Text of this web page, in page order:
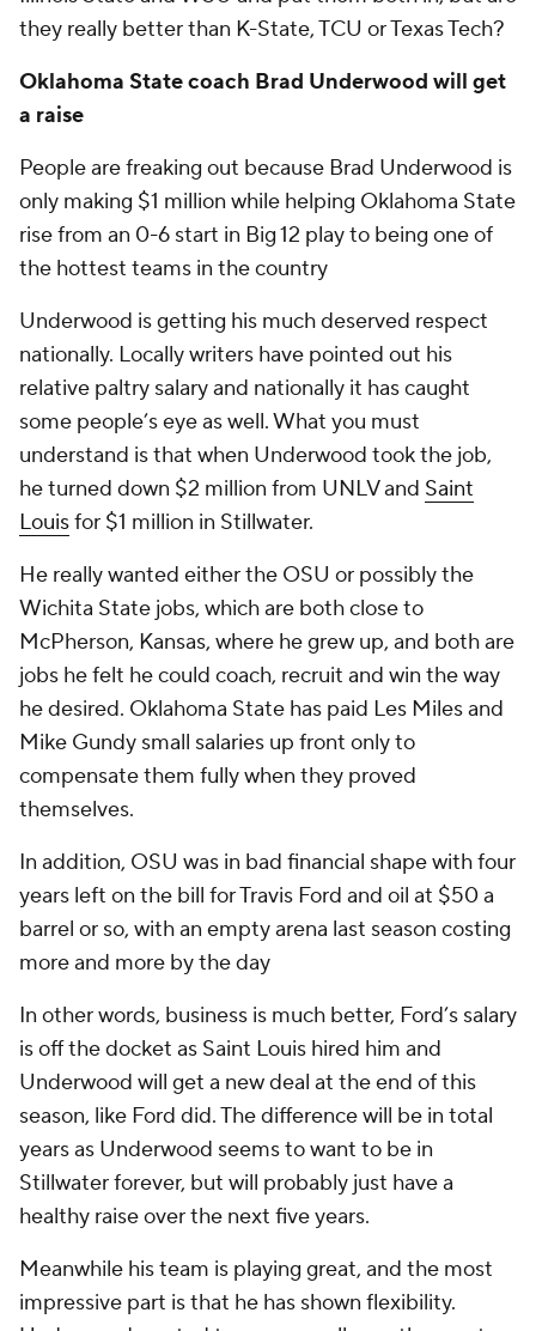
they really better than K-State, TCU or Texas Tech?
Oklahoma State coach Brad Underwood will get
a raise
People are freaking out because Brad Underwood is
only making $1 million while helping Oklahoma State
rise from an 0-6 start in Big 12 play to being one of
the hottest teams in the country
Underwood is getting his much deserved respect
nationally. Locally writers have pointed out his
relative paltry salary and nationally it has caught
some people’s eye as well. What you must
understand is that when Underwood took the job,
he turned down $2 million from UNLV and Saint
Louisfor $1 million in Stillwater.
He really wanted either the OSU or possibly the
Wichita State jobs, which are both close to
McPherson, Kansas, where he grew up, and both are
jobs he felt he could coach, recruit and win the way
he desired. Oklahoma State has paid Les Miles and
Mike Gundy small salaries up front only to
compensate them fully when they proved
themselves.
In addition, OSU was in bad financial shape with four
years left on the bill for Travis Ford and oil at $50 a
barrel or so, with an empty arena last season costing
more and more by the day
In other words, business is much better, Ford’s salary
is off the docket as Saint Louis hired him and
Underwood will get a new deal at the end of this
season, like Ford did. The difference will be in total
years as Underwood seems to want to be in
Stillwater forever, but will probably just have a
healthy raise over the next five years.
Meanwhile his team is playing great, and the most
impressive part is that he has shown flexibility.